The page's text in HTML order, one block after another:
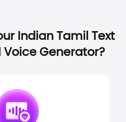
Indian Tamil Text
Voice Generator?